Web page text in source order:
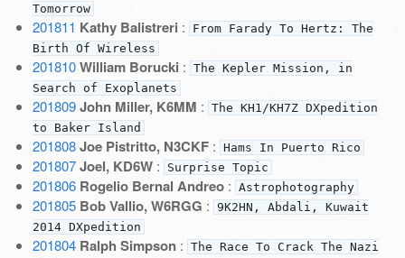
Tomorrow
201811 Kathy Balistreri :
From Farady To Hertz: The
Birth Of Wireless
201810 William Borucki : The Kepler Mission, in
Search of Exoplanets
201809 John Miller, K6MM : The KH1/KH7Z DXpedition
to Baker Island
201808 Joe Pistritto, N3CKF: Hams In Puerto Rico
201807 Joel, KD6W: Surprise Topic
201806 Rogelio Bernal Andreo: Astrophotography
201805 Bob Vallio, W6RGG : 9K2HN, Abdali, Kuwait
2014 DXpedition
201804 Ralph Simpson: The Race To Crack The Nazi